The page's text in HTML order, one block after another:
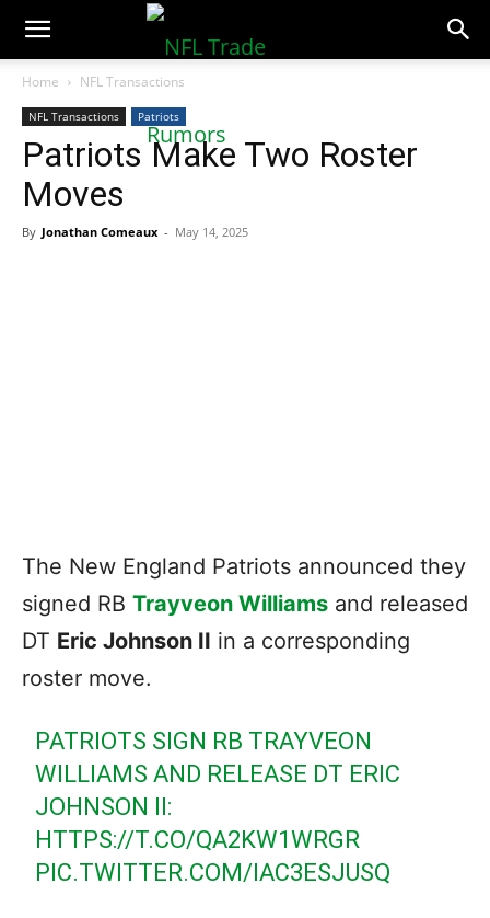
NFLTradeRumors.co
Home NFL Transactions
NFL Transactions Patriots
Patriots Make Two Roster
Moves
By Jonathan Comeaux - May 14, 2025
The New England Patriots announced they
signed RB Trayveon Williams and released
DT Eric Johnson II in a corresponding
roster move.
PATRIOTS SIGN RB TRAYVEON
WILLIAMS AND RELEASE DT ERIC
JOHNSON II:
HTTPS://T.CO/QA2KW1WRGR
PIC.TWITTER.COM/IAC3ESJUSQ